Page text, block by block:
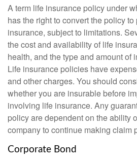
A term life insurance policy under
has the right to convert the policy
insurance, subject to limitations.
the cost and availability of life
health, and the type and amount of
Life insurance policies have
and other charges. You should
whether you are insurable before
involving life insurance. Any
policy are dependent on the ability
company to continue making claim
Corporate Bond